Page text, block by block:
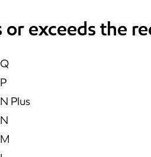
or exceeds the
Plus